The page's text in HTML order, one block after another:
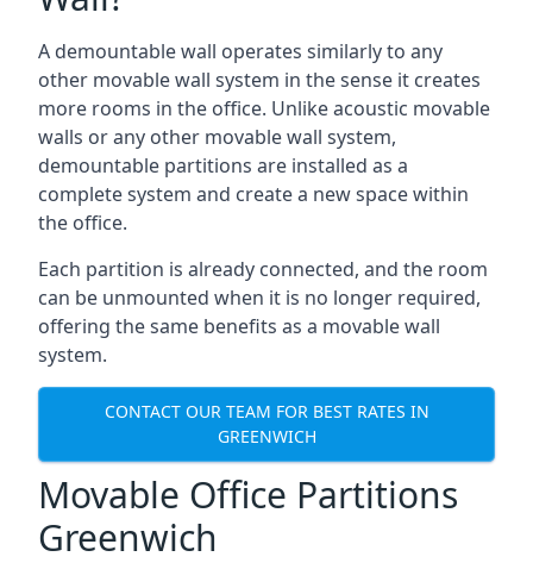
A demountable wall operates similarly to any
other movable wall system in the sense it creates
more rooms in the office. Unlike acoustic movable
walls or any other movable wall system,
demountable partitions are installed as a
complete system and create a new space within
the office.
Each partition is already connected, and the room
can be unmounted when it is no longer required,
offering the same benefits as a movable wall
system.
CONTACT OUR TEAM FOR BEST RATES IN
GREENWICH
Movable Office Partitions
Greenwich